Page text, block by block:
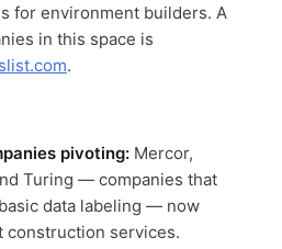
for environment builders. A
in this space is
.
pivoting: Mercor,
Turing — companies that
data labeling — now
construction services.